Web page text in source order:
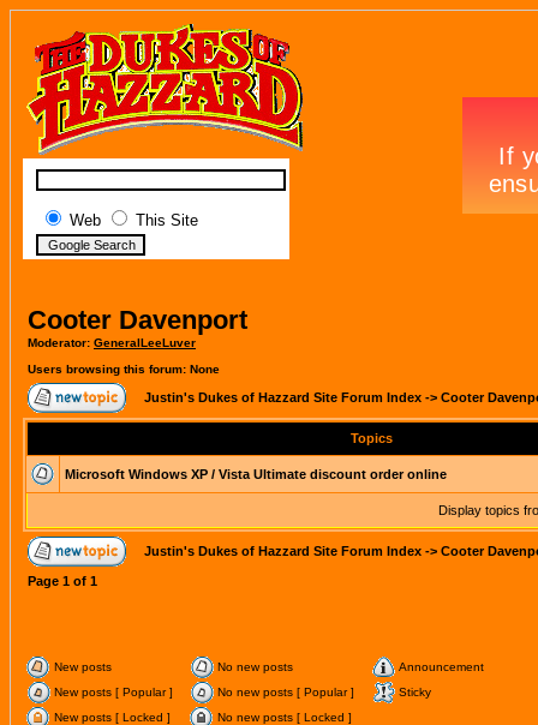
Web This Site
Cooter Davenport
Moderator: GeneralLeeLuver
Users browsing this forum: None
Justin's Dukes of Hazzard Site Forum Index -> Cooter
Topics
Microsoft Windows XP / Vista Ultimate discount order online
Display topics
Justin's Dukes of Hazzard Site Forum Index -> Cooter
Page 1 of 1
New posts No new posts
Announcement
New posts [ Popular ]
No new posts [ Popular ]
Sticky
New posts [ Locked ]
No new posts [ Locked ]